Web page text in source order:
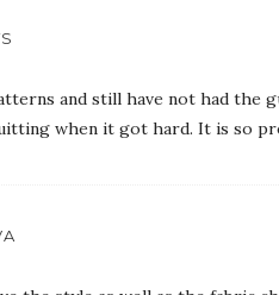
and still have not had the
when it got hard. It is so